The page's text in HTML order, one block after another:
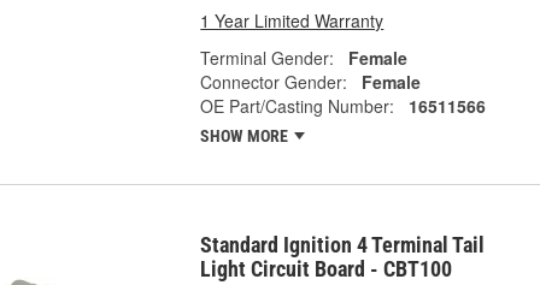
1 Year Limited Warranty
Terminal Gender:
Female
Connector Gender:
Female
OE Part/Casting Number:
16511566
SHOW MORE
Standard Ignition 4 Terminal Tail
Light Circuit Board - CBT100